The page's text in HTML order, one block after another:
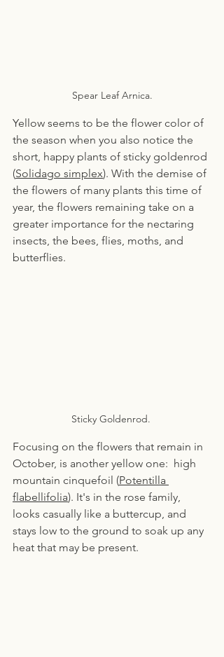
Spear Leaf Arnica.
Yellow seems to be the flower color of
the season when you also notice the
short, happy plants of sticky goldenrod
(Solidago simplex). With the demise of
the flowers of many plants this time of
year, the flowers remaining take on a
greater importance for the nectaring
insects, the bees, flies, moths, and
butterflies.
Sticky Goldenrod.
Focusing on the flowers that remain in
October, is another yellow one:  high
mountain cinquefoil (Potentilla
flabellifolia). It's in the rose family,
looks casually like a buttercup, and
stays low to the ground to soak up any
heat that may be present.